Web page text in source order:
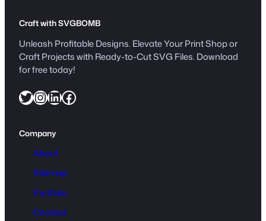
Craft with SVGBOMB
Unleash Profitable Designs. Elevate Your Print Shop or
Craft Projects with Ready-to-Cut SVG Files. Download
for free today!
Twitter InstagramLinkedIn Facebook
Company
About
Sitemap
Portfolio
Contact